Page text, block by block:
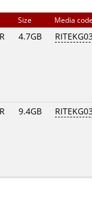
Size Media
4.7GB
9.4GB